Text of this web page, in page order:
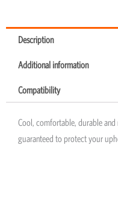
Description
Additional information
Compatibility
Cool, comfortable, durable and
guaranteed to protect your